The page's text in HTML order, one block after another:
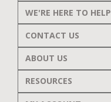
WE'RE HERE TO HELP
CONTACT US
ABOUT US
RESOURCES